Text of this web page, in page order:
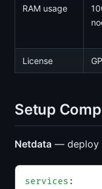
RAM usage
License
Setup
Netdata — deploy
services :